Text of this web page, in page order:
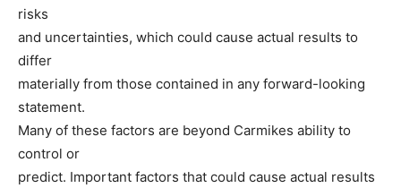
risks
and uncertainties, which could cause actual results to
differ
materially from those contained in any forward-looking
statement.
Many of these factors are beyond Carmikes ability to
control or
predict. Important factors that could cause actual results